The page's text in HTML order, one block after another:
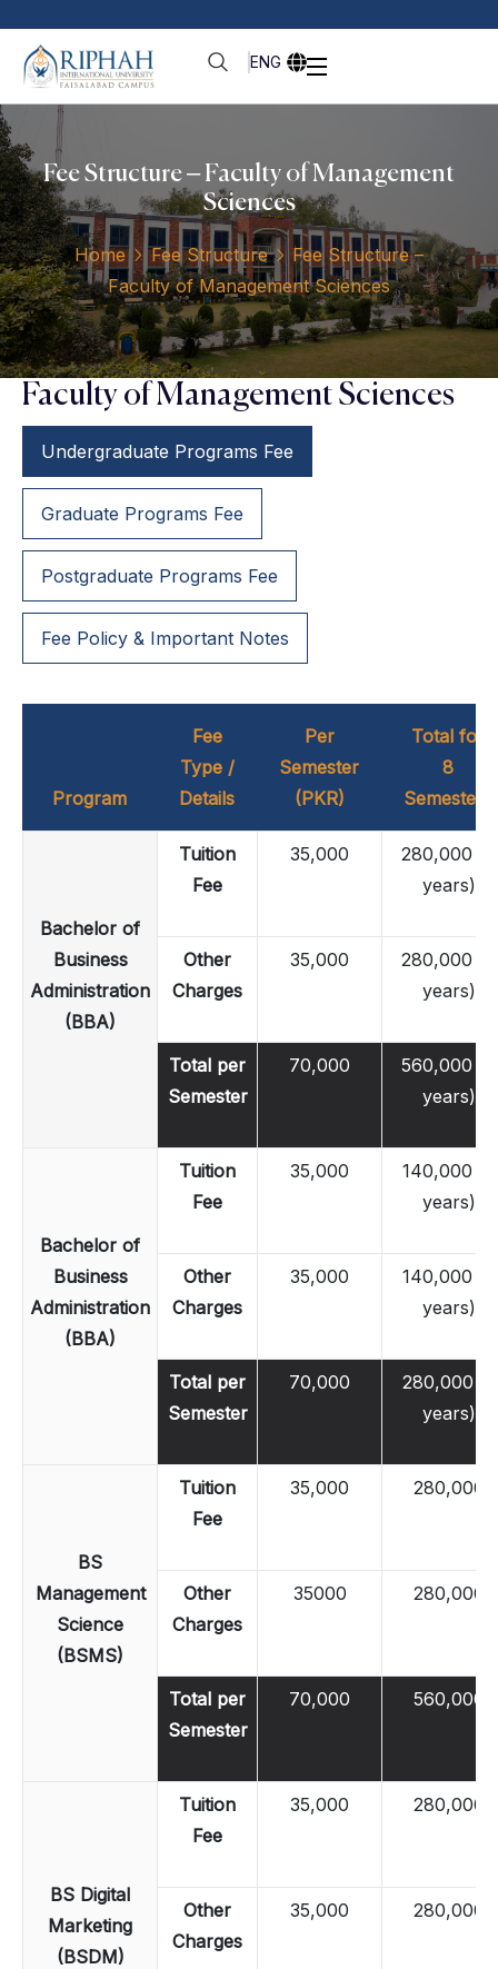
ENG
Fee Structure – Faculty of Management
Sciences
Home Fee Structure
Fee Structure –
Faculty of Management Sciences
Faculty of Management Sciences
Undergraduate Programs Fee
Graduate Programs Fee
Postgraduate Programs Fee
Fee Policy & Important Notes
Program
Fee
Type /
Details
Per
Semester
(PKR)
Total for
8
Semesters
Bachelor of
Business
Administration
(BBA)
Tuition
Fee
35,000
280,000 (4
years)
Other
Charges
35,000
280,000 (4
years)
Total per
Semester
70,000
560,000 (4
years)
Bachelor of
Business
Administration
(BBA)
Tuition
Fee
35,000
140,000 (2
years)
Other
Charges
35,000
140,000 (2
years)
Total per
Semester
70,000
280,000 (2
years)
BS
Management
Science
(BSMS)
Tuition
Fee
35,000 280,000
Other
Charges
35000 280,000
Total per
Semester
70,000 560,000
BS Digital
Marketing
(BSDM)
Tuition
Fee
35,000 280,000
Other
Charges
35,000 280,000